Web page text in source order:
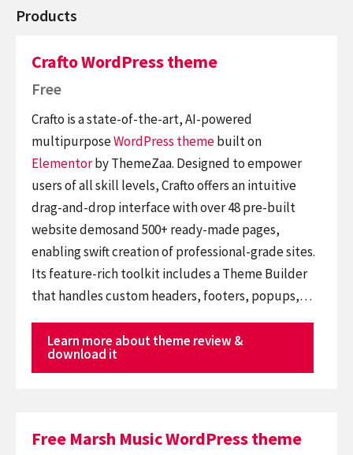
Products
Crafto WordPress theme
Free
Crafto is a state-of-the-art, AI-powered
multipurposeWordPress themebuilt on
Elementorby ThemeZaa. Designed to empower
users of all skill levels, Crafto offers an intuitive
drag-and-drop interface with over 48 pre-built
website demosand 500+ ready-made pages,
enabling swift creation of professional-grade sites.
Its feature-rich toolkit includes a Theme Builder
that handles custom headers, footers, popups,…
Learn more about theme review &
download it
Free Marsh Music WordPress theme